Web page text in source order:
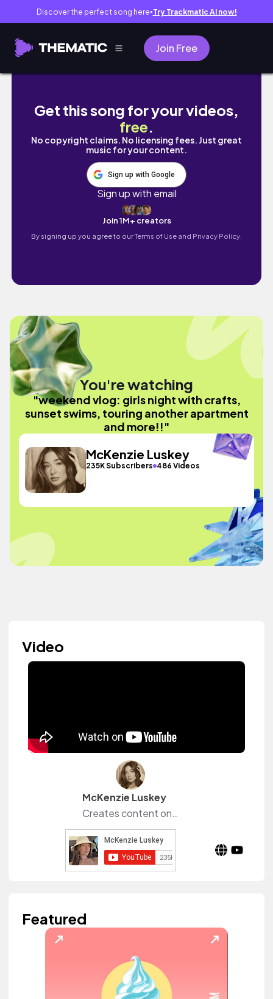
Discover the perfect song here● Try Trackmatic AI now!
Join Free
weekend vlog: girls night with crafts,
Get this song for your videos,
free.
No copyright claims. No licensing fees. Just great
music for your content.
Sign up with Google
Sign up with email
Join 1M+ creators
By signing up you agree to ourTerms of Use and Privacy Policy.
You're watching
"weekend vlog: girls night with crafts,
sunset swims, touring another apartment
and more!!"
McKenzie Luskey
235K Subscribers 486 Videos
Video
McKenzie Luskey
Creates content on YouTube, Instagram and TikTok.
Featured